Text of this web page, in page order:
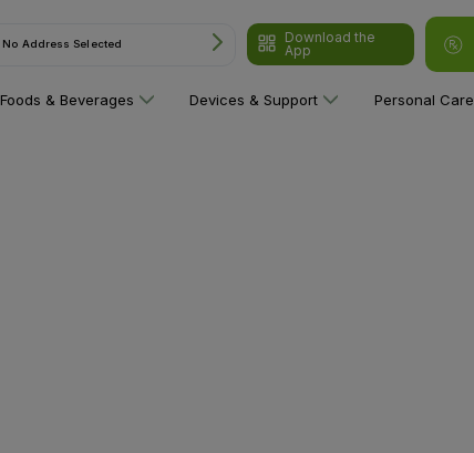
No Address Selected
Download the
App
Foods & Beverages Devices & Support Personal Care